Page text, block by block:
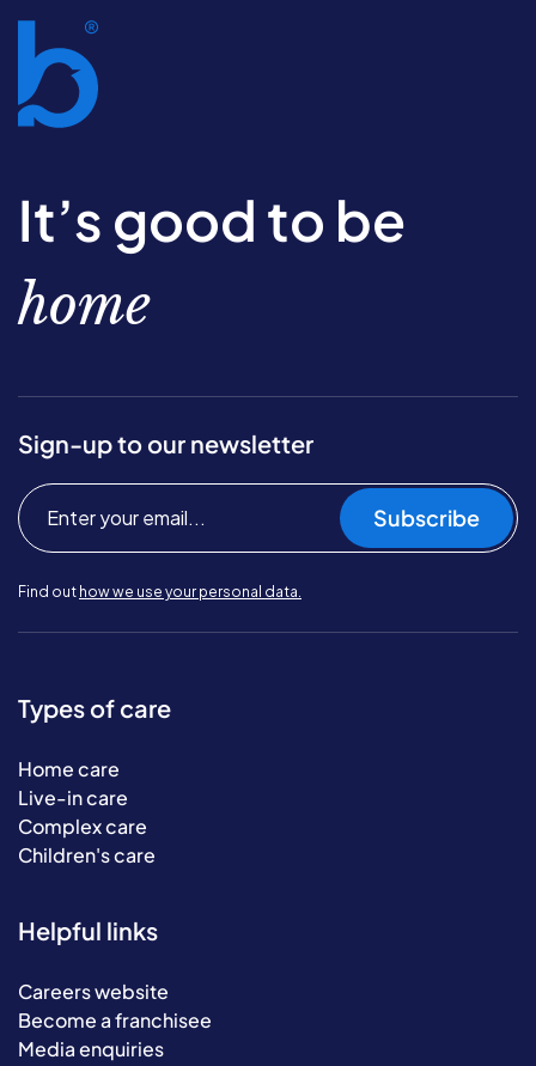
It’s good to be
home
Sign-up to our newsletter
Subscribe
Find out how we use your personal data.
Types of care
Home care
Live-in care
Complex care
Children's care
Helpful links
Careers website
Become a franchisee
Media enquiries